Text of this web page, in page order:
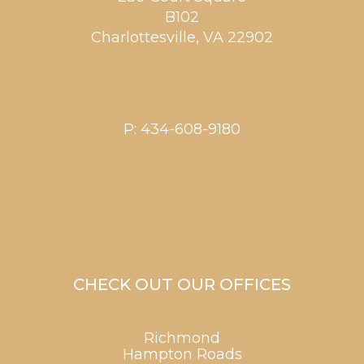
B102
Charlottesville, VA 22902
P: 434-608-9180
CHECK OUT OUR OFFICES
Richmond
Hampton Roads